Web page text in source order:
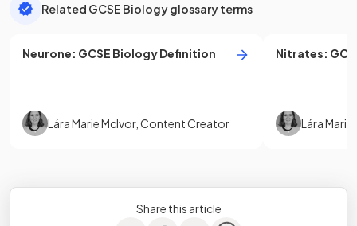
Related GCSE Biology glossary terms
Neurone: GCSE BiologyDefinition
Lára Marie McIvor, Content Creator
Nitrates:
Lára Marie
Share this article